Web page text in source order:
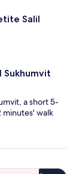
Salil
Sukhumvit
a short 5-
minutes' walk